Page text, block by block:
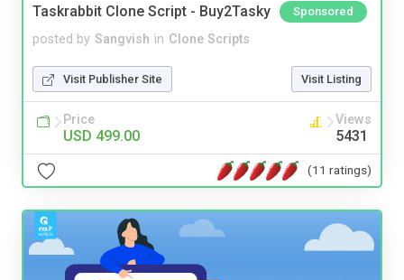
Taskrabbit Clone Script - Buy2Tasky Sponsored
posted by Sangvish in Clone Scripts
Visit Publisher Site Visit Listing
Price
USD 499.00
Views
5431
(11 ratings)